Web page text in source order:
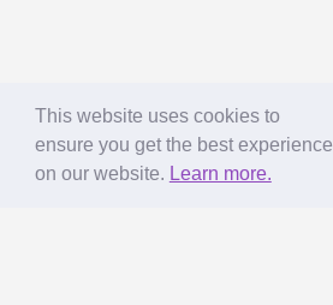
This website uses cookies to
ensure you get the best experience
on our website. Learn more.